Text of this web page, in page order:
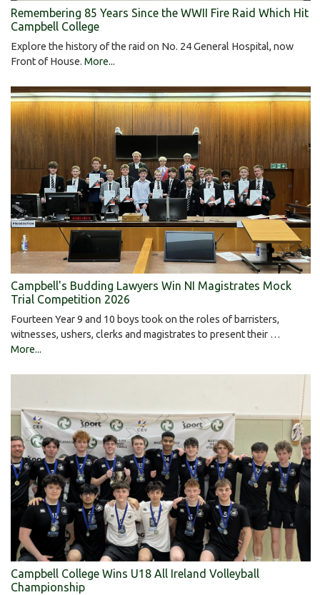
Remembering 85 Years Since the WWII Fire Raid Which Hit
Campbell College
Explore the history of the raid on No. 24 General Hospital, now
Front of House. More...
Campbell's Budding Lawyers Win NI Magistrates Mock
Trial Competition 2026
Fourteen Year 9 and 10 boys took on the roles of barristers,
witnesses, ushers, clerks and magistrates to present their …
More...
Campbell College Wins U18 All Ireland Volleyball
Championship